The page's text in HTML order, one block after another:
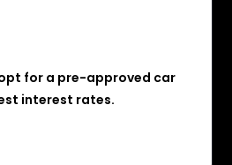
for a pre-approved car
interest rates.